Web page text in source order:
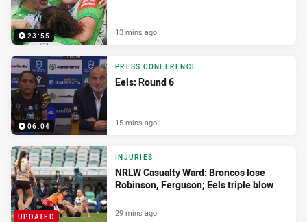
23:55 13 mins ago
06:04
PRESS CONFERENCE
Eels: Round 6
15 mins ago
UPDATED
INJURIES
NRLW Casualty Ward: Broncos lose
Robinson, Ferguson; Eels triple blow
29 mins ago